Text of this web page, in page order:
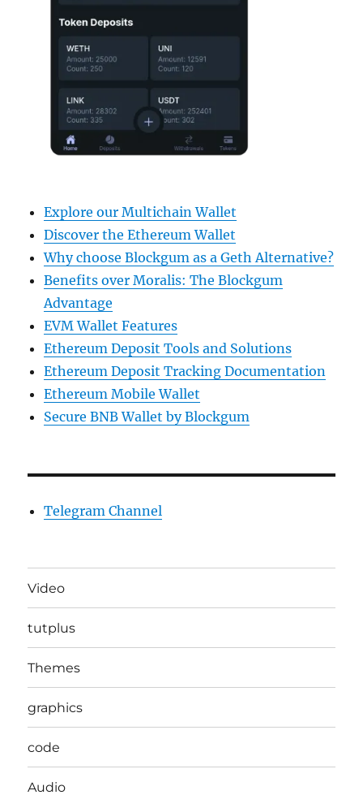
Explore our Multichain Wallet
Discover the Ethereum Wallet
Why choose Blockgum as a Geth Alternative?
Benefits over Moralis: The Blockgum
Advantage
EVM Wallet Features
Ethereum Deposit Tools and Solutions
Ethereum Deposit Tracking Documentation
Ethereum Mobile Wallet
Secure BNB Wallet by Blockgum
Telegram Channel
Video
tutplus
Themes
graphics
code
Audio